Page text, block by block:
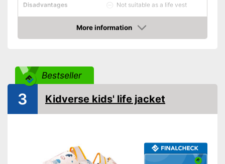
Disadvantages
Not suitable as a life vest
Shipping (Amazon)
see vendor
More information
Amazon
Bestseller
3 Kidverse kids' life jacket